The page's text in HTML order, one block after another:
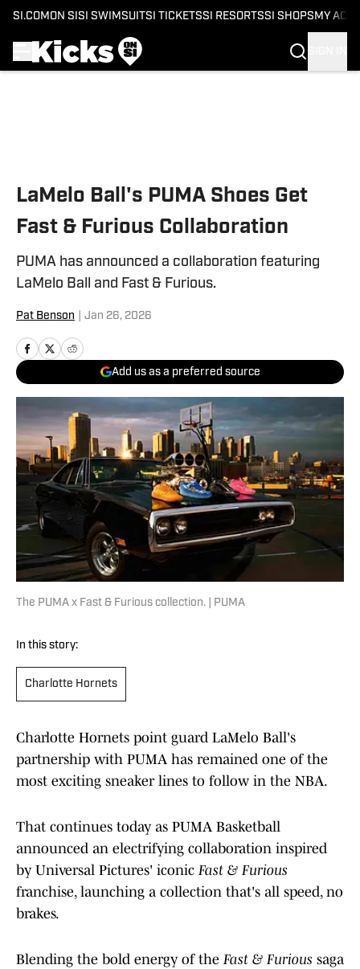
SI.COM ON SI SI SWIMSUITSI TICKETSSI RESORTSSI SHOPS MY
LaMelo Ball's PUMA Shoes Get
Fast & Furious Collaboration
PUMA has announced a collaboration featuring
LaMelo Ball and Fast & Furious.
Pat Benson Jan 26, 2026
Add us as a preferred source
The PUMA x Fast & Furious collection. | PUMA
In this story:
Charlotte Hornets
Charlotte Hornets point guard LaMelo Ball's
partnership with PUMA has remained one of the
most exciting sneaker lines to follow in the NBA.
That continues today as PUMA Basketball
announced an electrifying collaboration inspired
by Universal Pictures' iconic Fast & Furious
franchise, launching a collection that's all speed, no
brakes.
Blending the bold energy of the Fast & Furious saga